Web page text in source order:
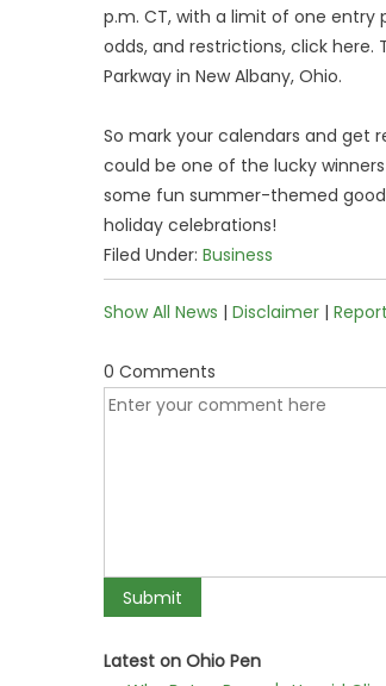
p.m. CT, with a limit of one entry
odds, and restrictions, click here.
Parkway in New Albany, Ohio.
So mark your calendars and get
could be one of the lucky
some fun summer-themed
holiday celebrations!
Filed Under: Business
Show All News | Disclaimer |
0 Comments
Latest on Ohio Pen